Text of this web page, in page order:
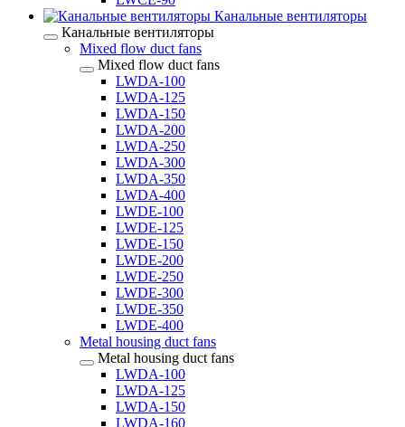
Канальные вентиляторы
Канальные вентиляторы
Mixed flow duct fans
Mixed flow duct fans
LWDA-100
LWDA-125
LWDA-150
LWDA-200
LWDA-250
LWDA-300
LWDA-350
LWDA-400
LWDE-100
LWDE-125
LWDE-150
LWDE-200
LWDE-250
LWDE-300
LWDE-350
LWDE-400
Metal housing duct fans
Metal housing duct fans
LWDA-100
LWDA-125
LWDA-150
LWDA-160